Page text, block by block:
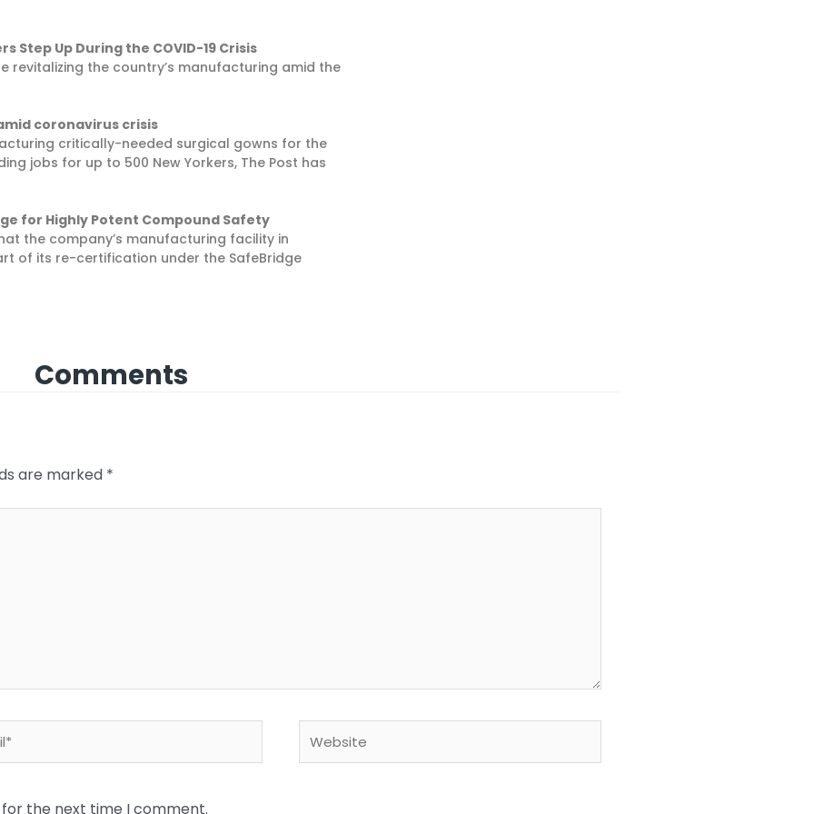
Step Up During the COVID-19 Crisis
revitalizing the country’s manufacturing amid the
coronavirus crisis
critically-needed surgical gowns for the
jobs for up to 500 New Yorkers, The Post has
for Highly Potent Compound Safety
the company’s manufacturing facility in
of its re-certification under the SafeBridge
Comments
are marked *
the next time I comment.